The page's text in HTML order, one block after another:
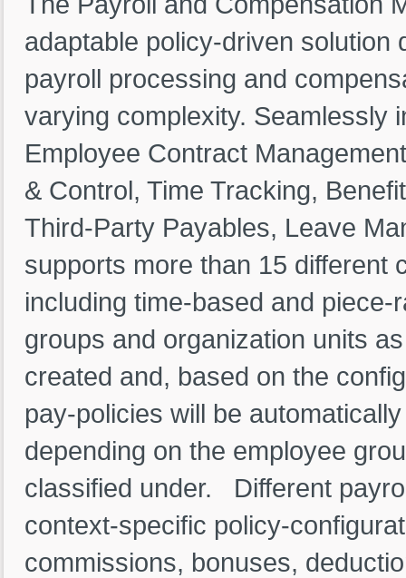
adaptable policy-driven solution
payroll processing and
varying complexity. Seamlessly
Employee Contract
& Control, Time Tracking,
Third-Party Payables, Leave
supports more than 15 different
including time-based and
groups and organization units
created and, based on the
pay-policies will be
depending on the employee
classified under. Different
context-specific policy-
commissions, bonuses,